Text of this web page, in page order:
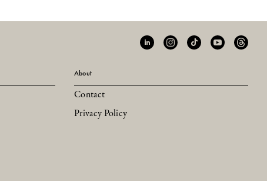
About
Contact
Privacy Policy